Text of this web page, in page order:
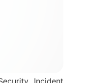
Incident